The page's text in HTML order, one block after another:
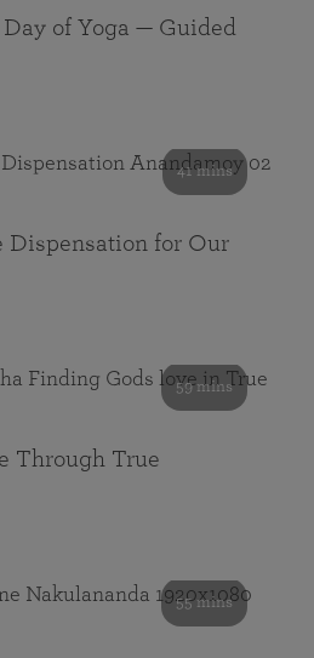
of Yoga — Guided
41 mins
Dispensation for Our
59 mins
Through True
55 mins